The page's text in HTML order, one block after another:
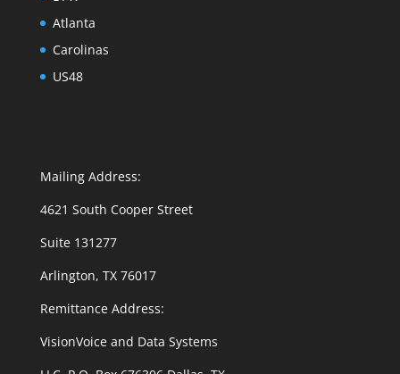
Atlanta
Carolinas
US48
Mailing Address:
4621 South Cooper Street
Suite 131277
Arlington, TX 76017
Remittance Address:
VisionVoice and Data Systems